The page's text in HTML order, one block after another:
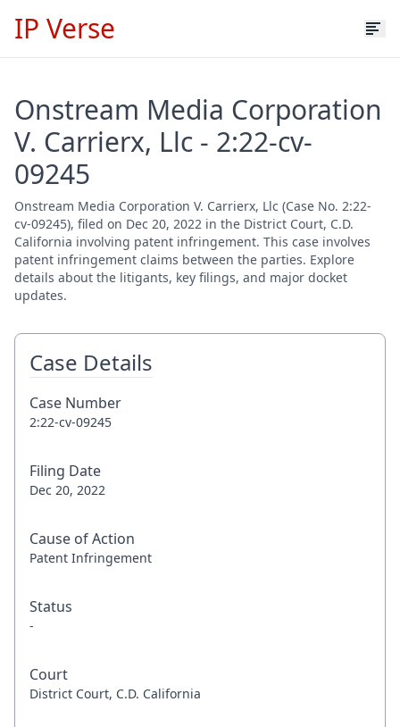
IP Verse
Onstream Media Corporation
V. Carrierx, Llc - 2:22-cv-
09245
Onstream Media Corporation V. Carrierx, Llc (Case No. 2:22-
cv-09245), filed on Dec 20, 2022 in the District Court, C.D.
California involving patent infringement. This case involves
patent infringement claims between the parties. Explore
details about the litigants, key filings, and major docket
updates.
Case Details
Case Number
2:22-cv-09245
Filing Date
Dec 20, 2022
Cause of Action
Patent Infringement
Status
-
Court
District Court, C.D. California